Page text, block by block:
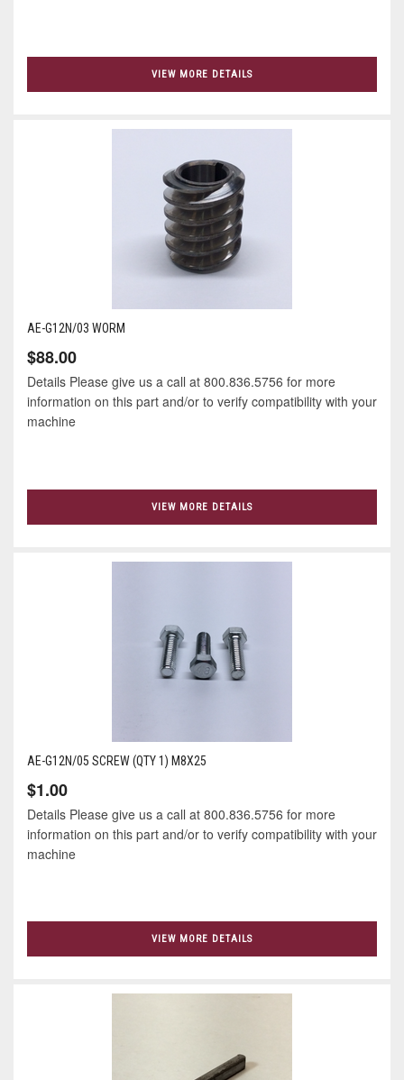
VIEW MORE DETAILS
AE-G12N/03 WORM
$88.00
Details Please give us a call at 800.836.5756 for more
information on this part and/or to verify compatibility with your
machine
VIEW MORE DETAILS
AE-G12N/05 SCREW (QTY 1) M8X25
$1.00
Details Please give us a call at 800.836.5756 for more
information on this part and/or to verify compatibility with your
machine
VIEW MORE DETAILS